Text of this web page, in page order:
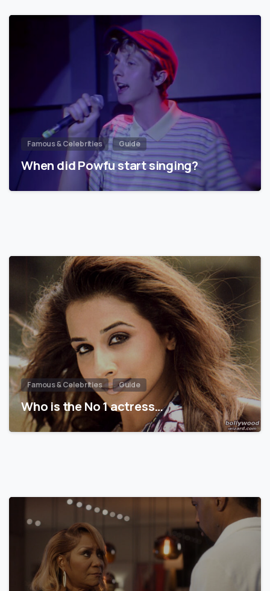
Famous & Celebrities Guide
When did Powfu start singing?
Famous & Celebrities Guide
Who is the No 1 actress…